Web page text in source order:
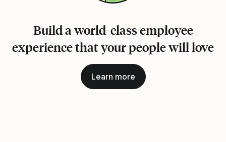
Build a world-class employee
experience that your people will love
Learn more